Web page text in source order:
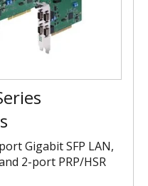
Gigabit SFP LAN,
2-port PRP/HSR